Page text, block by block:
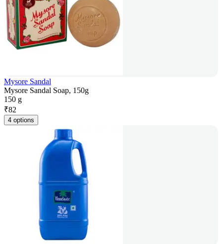
Mysore Sandal
Mysore Sandal Soap, 150g
150 g
₹82
4 options